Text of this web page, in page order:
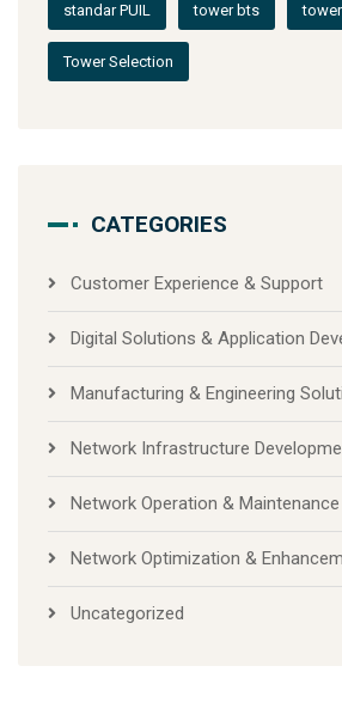
standar PUIL tower bts
Tower Selection
CATEGORIES
Customer Experience & Support
Digital Solutions & Application
Manufacturing & Engineering
Network Infrastructure
Network Operation & Maintenance
Network Optimization &
Uncategorized